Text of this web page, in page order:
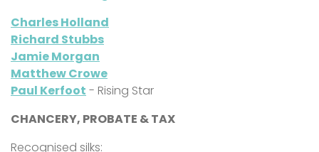
Charles Holland
Richard Stubbs
Jamie Morgan
Matthew Crowe
Paul Kerfoot - Rising Star
CHANCERY, PROBATE & TAX
Recognised silks: